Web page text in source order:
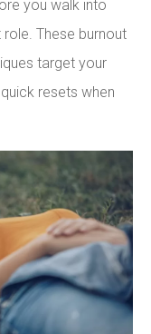
you walk into
These burnout
target your
resets when